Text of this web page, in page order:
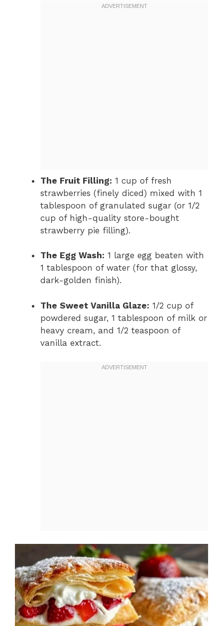
The Fruit Filling: 1 cup of fresh
strawberries (finely diced) mixed with 1
tablespoon of granulated sugar (or 1/2
cup of high-quality store-bought
strawberry pie filling).
The Egg Wash: 1 large egg beaten with
1 tablespoon of water (for that glossy,
dark-golden finish).
The Sweet Vanilla Glaze: 1/2 cup of
powdered sugar, 1 tablespoon of milk or
heavy cream, and 1/2 teaspoon of
vanilla extract.